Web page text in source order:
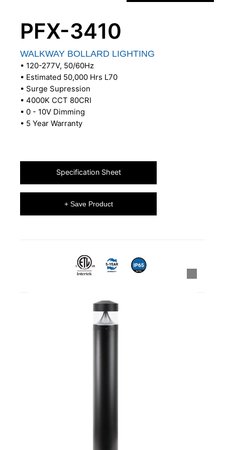
PFX-3410
WALKWAY BOLLARD LIGHTING
• 120-277V, 50/60Hz
• Estimated 50,000 Hrs L70
• Surge Supression
• 4000K CCT 80CRI
• 0 - 10V Dimming
• 5 Year Warranty
Specification Sheet
+ Save Product